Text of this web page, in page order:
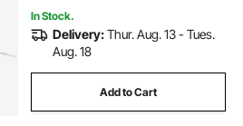
In Stock.
Delivery:Thur. Aug. 13 - Tues.
Aug. 18
Add to Cart